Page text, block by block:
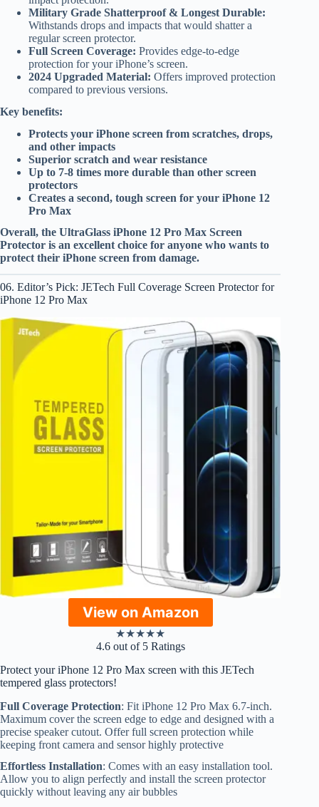
Military Grade Shatterproof & Longest Durable:
Withstands drops and impacts that would shatter a
regular screen protector.
Full Screen Coverage: Provides edge-to-edge
protection for your iPhone’s screen.
2024 Upgraded Material: Offers improved protection
compared to previous versions.
Key benefits:
Protects your iPhone screen from scratches, drops,
and other impacts
Superior scratch and wear resistance
Up to 7-8 times more durable than other screen
protectors
Creates a second, tough screen for your iPhone 12
Pro Max
Overall, the UltraGlass iPhone 12 Pro Max Screen
Protector is an excellent choice for anyone who wants to
protect their iPhone screen from damage.
06. Editor’s Pick: JETech Full Coverage Screen Protector for
iPhone 12 Pro Max
View on Amazon
★★★★★
4.6 out of 5 Ratings
Protect your iPhone 12 Pro Max screen with this JETech
tempered glass protectors!
Full Coverage Protection: Fit iPhone 12 Pro Max 6.7-inch.
Maximum cover the screen edge to edge and designed with a
precise speaker cutout. Offer full screen protection while
keeping front camera and sensor highly protective
Effortless Installation: Comes with an easy installation tool.
Allow you to align perfectly and install the screen protector
quickly without leaving any air bubbles